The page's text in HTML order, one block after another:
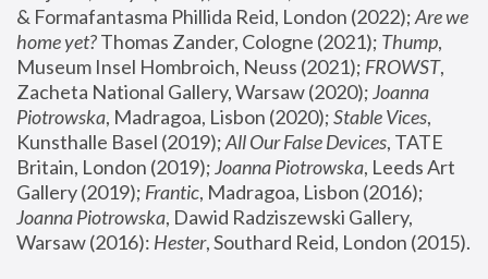
& Formafantasma Phillida Reid, London (2022); Are we
home yet? Thomas Zander, Cologne (2021); Thump,
Museum Insel Hombroich, Neuss (2021); FROWST,
Zacheta National Gallery, Warsaw (2020); Joanna
Piotrowska, Madragoa, Lisbon (2020); Stable Vices,
Kunsthalle Basel (2019); All Our False Devices, TATE
Britain, London (2019); Joanna Piotrowska, Leeds Art
Gallery (2019); Frantic, Madragoa, Lisbon (2016);
Joanna Piotrowska, Dawid Radziszewski Gallery,
Warsaw (2016): Hester